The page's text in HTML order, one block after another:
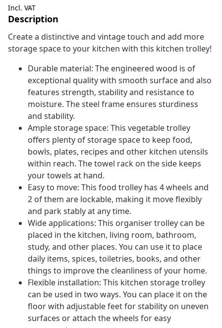
Incl. VAT
Description
Create a distinctive and vintage touch and add more
storage space to your kitchen with this kitchen trolley!
Durable material: The engineered wood is of
exceptional quality with smooth surface and also
features strength, stability and resistance to
moisture. The steel frame ensures sturdiness
and stability.
Ample storage space: This vegetable trolley
offers plenty of storage space to keep food,
bowls, plates, recipes and other kitchen utensils
within reach. The towel rack on the side keeps
your towels at hand.
Easy to move: This food trolley has 4 wheels and
2 of them are lockable, making it move flexibly
and park stably at any time.
Wide applications: This organiser trolley can be
placed in the kitchen, living room, bathroom,
study, and other places. You can use it to place
daily items, spices, toiletries, books, and other
things to improve the cleanliness of your home.
Flexible installation: This kitchen storage trolley
can be used in two ways. You can place it on the
floor with adjustable feet for stability on uneven
surfaces or attach the wheels for easy